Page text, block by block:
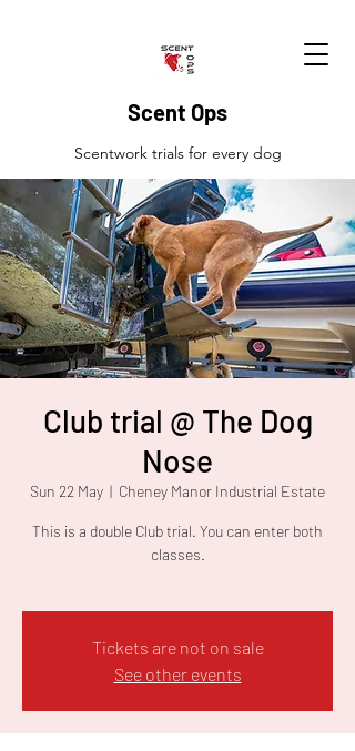
Scent Ops
Scentwork trials for every dog
Club trial @ The Dog
Nose
Sun 22 May
  |
Cheney Manor Industrial Estate
This is a double Club trial. You can enter both
classes.
Tickets are not on sale
See other events